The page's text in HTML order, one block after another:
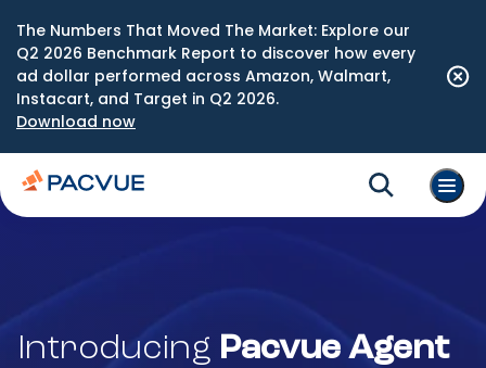
The Numbers That Moved The Market: Explore our
Q2 2026 Benchmark Report to discover how every
ad dollar performed across Amazon, Walmart,
Instacart, and Target in Q2 2026.
Download now
Introducing Pacvue Agent